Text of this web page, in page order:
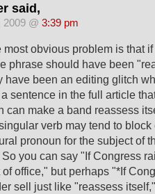
said,
2009 @ 3:39 pm
most obvious problem is that
phrase should have been
have been an editing glitch
sentence in the full article
can make a band reassess
verb may tend to
pronoun for the subject of
you can say "If Congress
office," but perhaps "*If
sell just like "reassess